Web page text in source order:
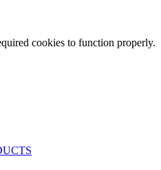
cookies to function properly.